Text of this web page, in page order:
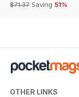
$71.37 Saving 51%
OTHER LINKS